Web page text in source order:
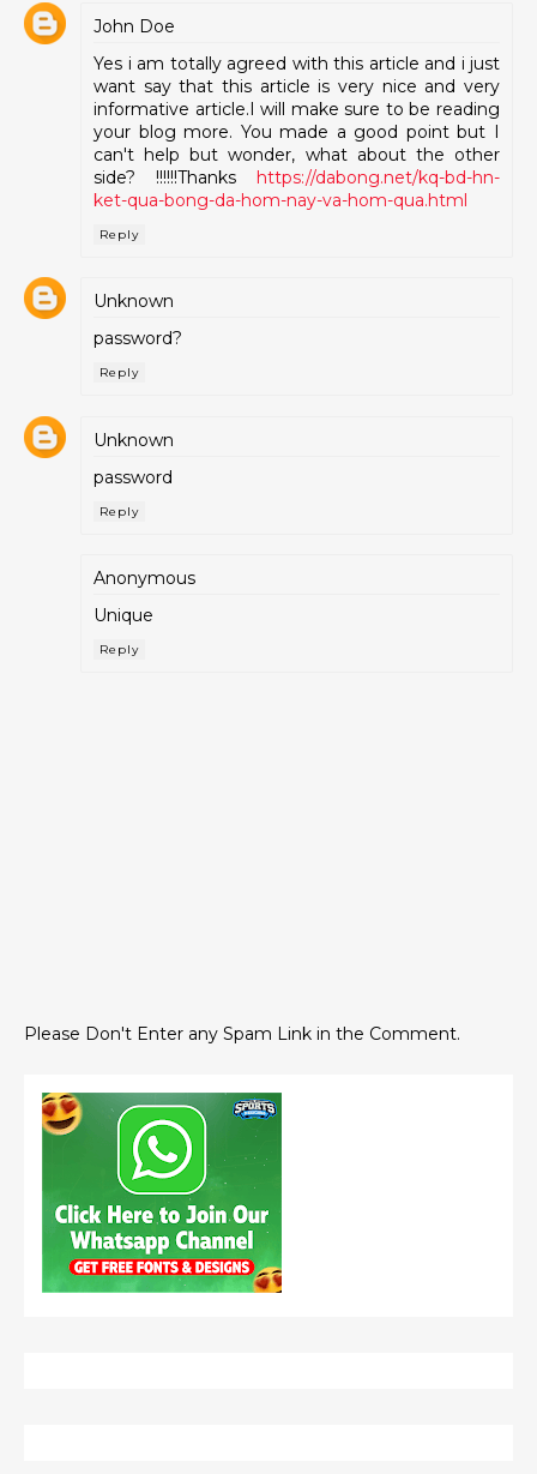
John Doe
Yes i am totally agreed with this article and i just
want say that this article is very nice and very
informative article.I will make sure to be reading
your blog more. You made a good point but I
can't help but wonder, what about the other
side? !!!!!!Thanks https://dabong.net/kq-bd-hn-
ket-qua-bong-da-hom-nay-va-hom-qua.html
Reply
Unknown
password?
Reply
Unknown
password
Reply
Anonymous
Unique
Reply
Please Don't Enter any Spam Link in the Comment.